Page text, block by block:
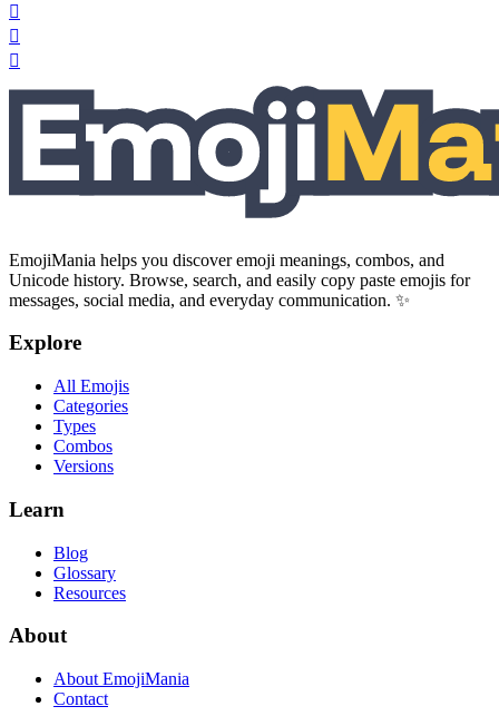
🛘
🪊
🪎
EmojiMania helps you discover emoji meanings, combos, and
Unicode history. Browse, search, and easily copy paste emojis for
messages, social media, and everyday communication. ✨
Explore
All Emojis
Categories
Types
Combos
Versions
Learn
Blog
Glossary
Resources
About
About EmojiMania
Contact